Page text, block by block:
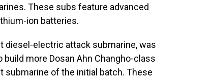
These subs feature advanced
ion batteries.
diesel-electric attack submarine, was
more Dosan Ahn Changho-class
submarine of the initial batch. These